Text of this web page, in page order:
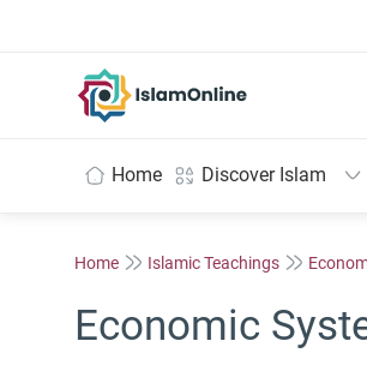
Home Discover Islam
Home Islamic Teachings
Economic